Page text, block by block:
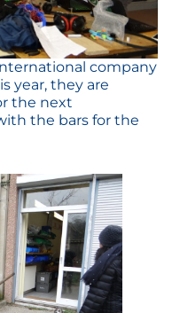
company
year, they are
the next
the bars for the